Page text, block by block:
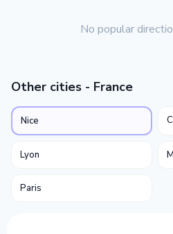
No popular
Other cities - France
Nice
Lyon
Paris